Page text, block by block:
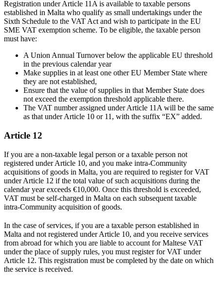
Registration under Article 11A is available to taxable persons
established in Malta who qualify as small undertakings under the
Sixth Schedule to the VAT Act and wish to participate in the EU
SME VAT exemption scheme. To be eligible, the taxable person
must have:
A Union Annual Turnover below the applicable EU threshold
in the previous calendar year
Make supplies in at least one other EU Member State where
they are not established,
Ensure that the value of supplies in that Member State does
not exceed the exemption threshold applicable there.
The VAT number assigned under Article 11A will be the same
as that under Article 10 or 11, with the suffix “EX” added.
Article 12
If you are a non-taxable legal person or a taxable person not
registered under Article 10, and you make intra-Community
acquisitions of goods in Malta, you are required to register for VAT
under Article 12 if the total value of such acquisitions during the
calendar year exceeds €10,000. Once this threshold is exceeded,
VAT must be self-charged in Malta on each subsequent taxable
intra-Community acquisition of goods.
In the case of services, if you are a taxable person established in
Malta and not registered under Article 10, and you receive services
from abroad for which you are liable to account for Maltese VAT
under the place of supply rules, you must register for VAT under
Article 12. This registration must be completed by the date on which
the service is received.